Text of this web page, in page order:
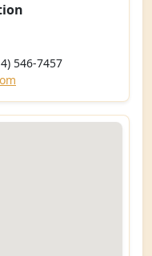
546-7457